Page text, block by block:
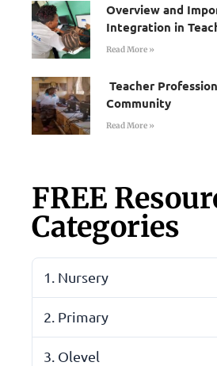
Overview and
Integration in
Read More »
Teacher
Community
Read More »
FREE
Categories
1. Nursery
2. Primary
3. Olevel